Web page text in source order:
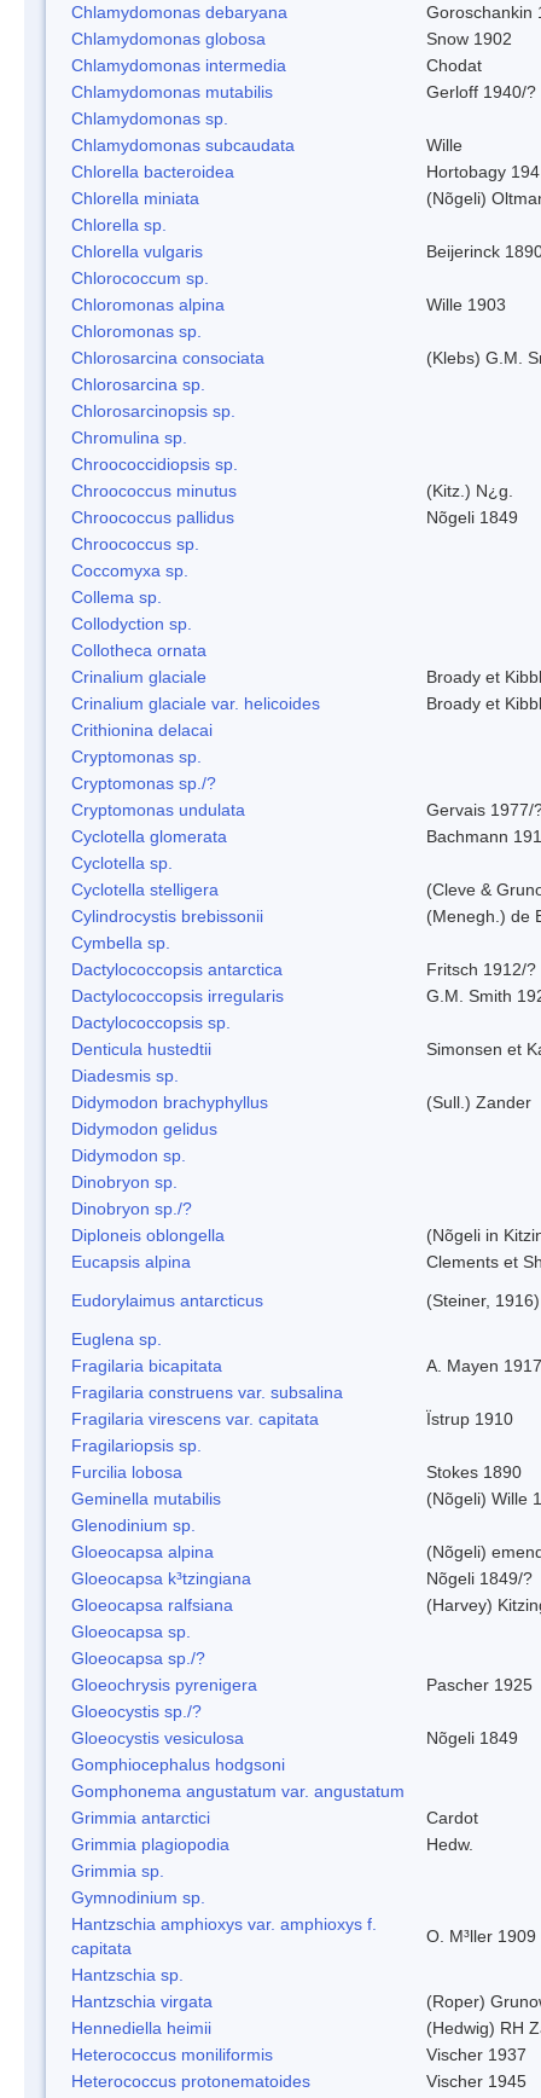
Chlamydomonas debaryana
Goroschankin
Chlamydomonas globosa
Snow 1902
Chlamydomonas intermedia
Chodat
Chlamydomonas mutabilis
Gerloff 1940/?
Chlamydomonas sp.
Chlamydomonas subcaudata
Wille
Chlorella bacteroidea
Hortobagy
Chlorella miniata
(Nõgeli)
Chlorella sp.
Chlorella vulgaris
Beijerinck
Chlorococcum sp.
Chloromonas alpina
Wille 1903
Chloromonas sp.
Chlorosarcina consociata
(Klebs) G.M.
Chlorosarcina sp.
Chlorosarcinopsis sp.
Chromulina sp.
Chroococcidiopsis sp.
Chroococcus minutus
(Kitz.) N¿g.
Chroococcus pallidus
Nõgeli 1849
Chroococcus sp.
Coccomyxa sp.
Collema sp.
Collodyction sp.
Collotheca ornata
Crinalium glaciale
Broady et
Crinalium glaciale var. helicoides
Broady et
Crithionina delacai
Cryptomonas sp.
Cryptomonas sp./?
Cryptomonas undulata
Gervais 1977/
Cyclotella glomerata
Bachmann
Cyclotella sp.
Cyclotella stelligera
(Cleve &
Cylindrocystis brebissonii
(Menegh.) de
Cymbella sp.
Dactylococcopsis antarctica
Fritsch 1912/?
Dactylococcopsis irregularis
G.M. Smith
Dactylococcopsis sp.
Denticula hustedtii
Simonsen et
Diadesmis sp.
Didymodon brachyphyllus
(Sull.) Zander
Didymodon gelidus
Didymodon sp.
Dinobryon sp.
Dinobryon sp./?
Diploneis oblongella
(Nõgeli in
Eucapsis alpina
Clements et
Eudorylaimus antarcticus
(Steiner,
Euglena sp.
Fragilaria bicapitata
A. Mayen 1917
Fragilaria construens var. subsalina
Fragilaria virescens var. capitata
Ïstrup 1910
Fragilariopsis sp.
Furcilia lobosa
Stokes 1890
Geminella mutabilis
(Nõgeli) Wille
Glenodinium sp.
Gloeocapsa alpina
(Nõgeli)
Gloeocapsa k³tzingiana
Nõgeli 1849/?
Gloeocapsa ralfsiana
(Harvey)
Gloeocapsa sp.
Gloeocapsa sp./?
Gloeochrysis pyrenigera
Pascher 1925
Gloeocystis sp./?
Gloeocystis vesiculosa
Nõgeli 1849
Gomphiocephalus hodgsoni
Gomphonema angustatum var. angustatum
Grimmia antarctici
Cardot
Grimmia plagiopodia
Hedw.
Grimmia sp.
Gymnodinium sp.
Hantzschia amphioxys var. amphioxys f.
capitata
O. M³ller 1909
Hantzschia sp.
Hantzschia virgata
(Roper)
Hennediella heimii
(Hedwig) RH
Heterococcus moniliformis
Vischer 1937
Heterococcus protonematoides
Vischer 1945